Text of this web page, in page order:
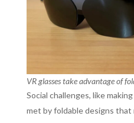
VR glasses take advantage of
Social challenges, like
met by foldable designs that